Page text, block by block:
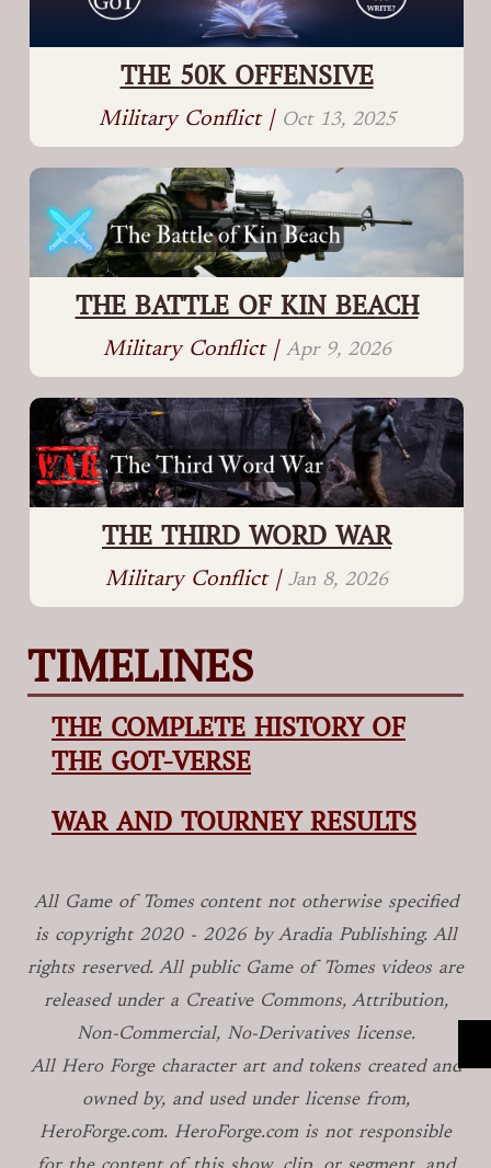
THE 50K OFFENSIVE
Military Conflict | Oct 13, 2025
THE BATTLE OF KIN BEACH
Military Conflict | Apr 9, 2026
THE THIRD WORD WAR
Military Conflict | Jan 8, 2026
TIMELINES
THE COMPLETE HISTORY OF
THE GOT-VERSE
WAR AND TOURNEY RESULTS
All Game of Tomes content not otherwise specified
is copyright 2020 - 2026 by Aradia Publishing. All
rights reserved. All public Game of Tomes videos are
released under a Creative Commons, Attribution,
Non-Commercial, No-Derivatives license.
All Hero Forge character art and tokens created and
owned by, and used under license from,
HeroForge.com. HeroForge.com is not responsible